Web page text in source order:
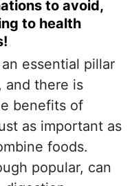
to avoid,
to health
essential pillar
and there is
benefits of
as important as
foods.
popular, can